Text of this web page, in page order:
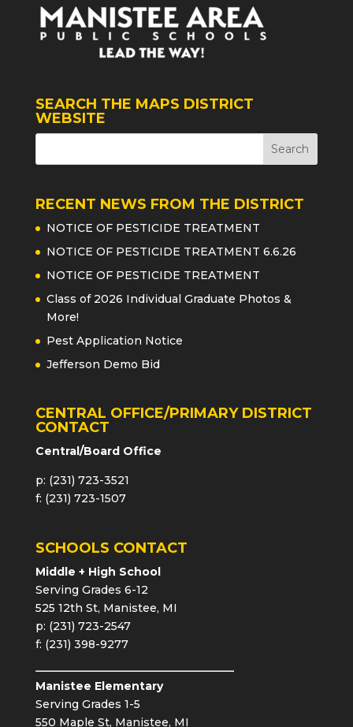
SEARCH THE MAPS DISTRICT
WEBSITE
RECENT NEWS FROM THE DISTRICT
NOTICE OF PESTICIDE TREATMENT
NOTICE OF PESTICIDE TREATMENT 6.6.26
NOTICE OF PESTICIDE TREATMENT
Class of 2026 Individual Graduate Photos &
More!
Pest Application Notice
Jefferson Demo Bid
CENTRAL OFFICE/PRIMARY DISTRICT
CONTACT
Central/Board Office
p: (231) 723-3521
f: (231) 723-1507
SCHOOLS CONTACT
Middle + High School
Serving Grades 6-12
525 12th St, Manistee, MI
p: (231) 723-2547
f: (231) 398-9277
Manistee Elementary
Serving Grades 1-5
550 Maple St, Manistee, MI